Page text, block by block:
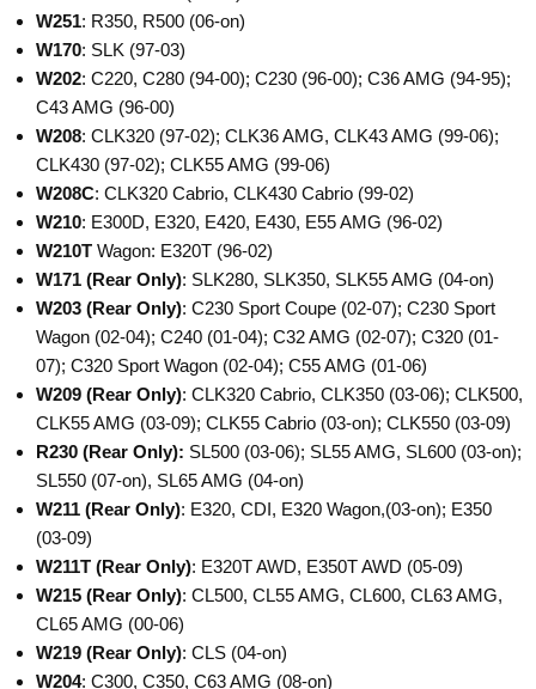
W251: R350, R500 (06-on)
W170: SLK (97-03)
W202: C220, C280 (94-00); C230 (96-00); C36 AMG (94-95);
C43 AMG (96-00)
W208: CLK320 (97-02); CLK36 AMG, CLK43 AMG (99-06);
CLK430 (97-02); CLK55 AMG (99-06)
W208C: CLK320 Cabrio, CLK430 Cabrio (99-02)
W210: E300D, E320, E420, E430, E55 AMG (96-02)
W210T Wagon: E320T (96-02)
W171 (Rear Only): SLK280, SLK350, SLK55 AMG (04-on)
W203 (Rear Only): C230 Sport Coupe (02-07); C230 Sport
Wagon (02-04); C240 (01-04); C32 AMG (02-07); C320 (01-
07); C320 Sport Wagon (02-04); C55 AMG (01-06)
W209 (Rear Only): CLK320 Cabrio, CLK350 (03-06); CLK500,
CLK55 AMG (03-09); CLK55 Cabrio (03-on); CLK550 (03-09)
R230 (Rear Only): SL500 (03-06); SL55 AMG, SL600 (03-on);
SL550 (07-on), SL65 AMG (04-on)
W211 (Rear Only): E320, CDI, E320 Wagon,(03-on); E350
(03-09)
W211T (Rear Only): E320T AWD, E350T AWD (05-09)
W215 (Rear Only): CL500, CL55 AMG, CL600, CL63 AMG,
CL65 AMG (00-06)
W219 (Rear Only): CLS (04-on)
W204: C300, C350, C63 AMG (08-on)